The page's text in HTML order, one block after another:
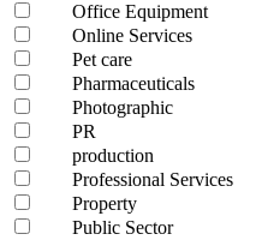
Office Equipment
Online Services
Pet care
Pharmaceuticals
Photographic
PR
production
Professional Services
Property
Public Sector